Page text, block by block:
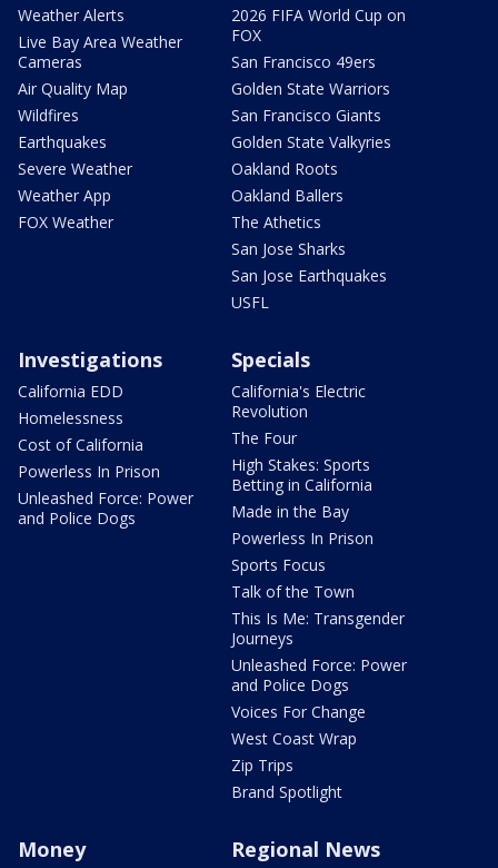
Weather Alerts
Live Bay Area Weather
Cameras
Air Quality Map
Wildfires
Earthquakes
Severe Weather
Weather App
FOX Weather
2026 FIFA World Cup on
FOX
San Francisco 49ers
Golden State Warriors
San Francisco Giants
Golden State Valkyries
Oakland Roots
Oakland Ballers
The Athetics
San Jose Sharks
San Jose Earthquakes
USFL
Investigations
California EDD
Homelessness
Cost of California
Powerless In Prison
Unleashed Force: Power
and Police Dogs
Specials
California's Electric
Revolution
The Four
High Stakes: Sports
Betting in California
Made in the Bay
Powerless In Prison
Sports Focus
Talk of the Town
This Is Me: Transgender
Journeys
Unleashed Force: Power
and Police Dogs
Voices For Change
West Coast Wrap
Zip Trips
Brand Spotlight
Money Regional News